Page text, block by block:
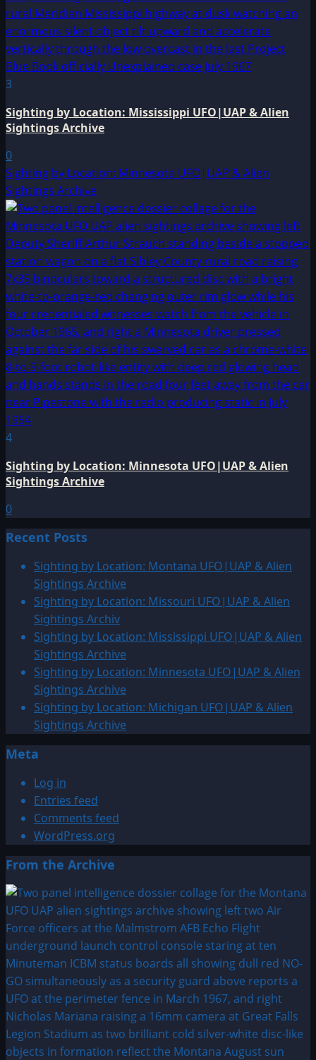
3
Sighting by Location: Mississippi UFO|UAP & Alien
Sightings Archive
0
Sighting by Location: Minnesota UFO|UAP & Alien
Sightings Archive
4
Sighting by Location: Minnesota UFO|UAP & Alien
Sightings Archive
0
Recent Posts
Sighting by Location: Montana UFO|UAP & Alien
Sightings Archive
Sighting by Location: Missouri UFO|UAP & Alien
Sightings Archiv
Sighting by Location: Mississippi UFO|UAP & Alien
Sightings Archive
Sighting by Location: Minnesota UFO|UAP & Alien
Sightings Archive
Sighting by Location: Michigan UFO|UAP & Alien
Sightings Archive
Meta
Log in
Entries feed
Comments feed
WordPress.org
From the Archive